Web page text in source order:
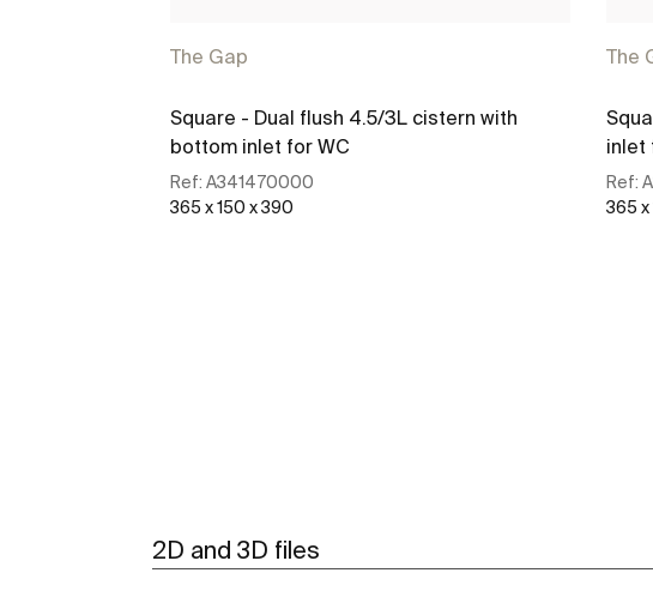
The Gap
Square - Dual flush 4.5/3L cistern with
bottom inlet for WC
Ref: A341470000
365 x 150 x 390
The
inlet
Ref:
365 x
2D and 3D files